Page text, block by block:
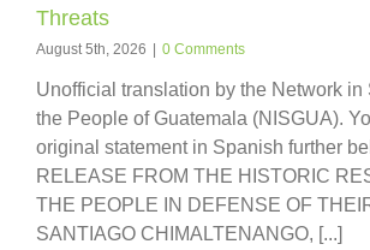
Threats
August 5th, 2026 0 Comments
Unofficial translation by the Network in
the People of Guatemala (NISGUA).
original statement in Spanish further
RELEASE FROM THE HISTORIC
THE PEOPLE IN DEFENSE OF
SANTIAGO CHIMALTENANGO, [...]